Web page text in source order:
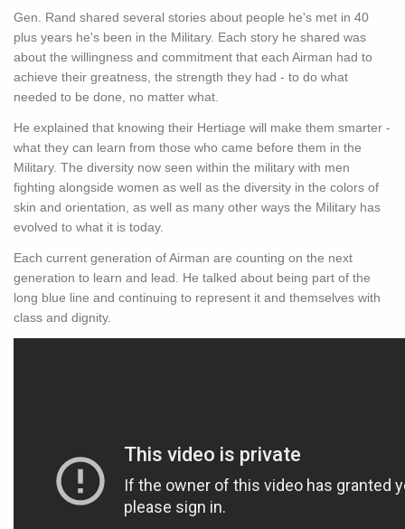
Gen. Rand shared several stories about people he's met in 40
plus years he's been in the Military. Each story he shared was
about the willingness and commitment that each Airman had to
achieve their greatness, the strength they had - to do what
needed to be done, no matter what.
He explained that knowing their Hertiage will make them smarter -
what they can learn from those who came before them in the
Military. The diversity now seen within the military with men
fighting alongside women as well as the diversity in the colors of
skin and orientation, as well as many other ways the Military has
evolved to what it is today.
Each current generation of Airman are counting on the next
generation to learn and lead. He talked about being part of the
long blue line and continuing to represent it and themselves with
class and dignity.